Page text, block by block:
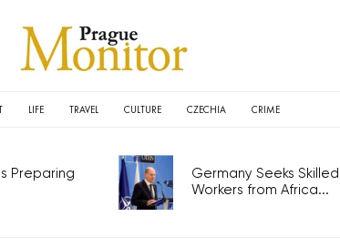
LIFE TRAVEL CULTURE CZECHIA CRIME
Preparing
Germany Seeks Skilled
Workers from Africa...